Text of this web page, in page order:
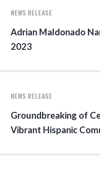
NEWS RELEASE
Adrian Maldonado
2023
NEWS RELEASE
Groundbreaking of
Vibrant Hispanic